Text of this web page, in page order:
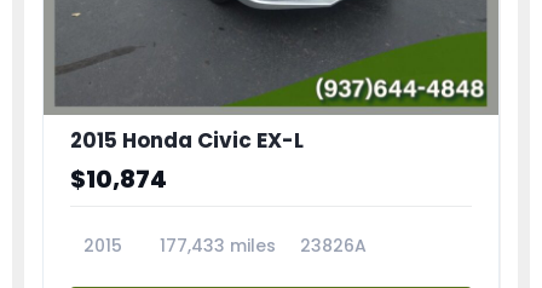
2015 Honda Civic EX-L
$10,874
2015 177,433 miles 23826A